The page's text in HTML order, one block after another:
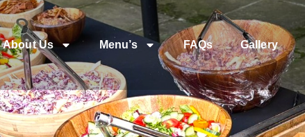
About Us Menu’s FAQs Gallery